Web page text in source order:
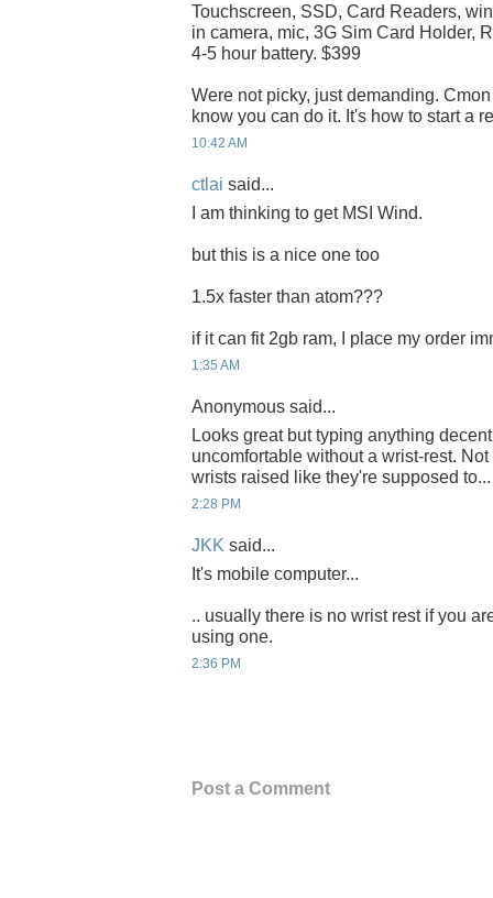
Touchscreen, SSD, Card Readers,
in camera, mic, 3G Sim Card Holder,
4-5 hour battery. $399
Were not picky, just demanding.
know you can do it. It's how to start a
10:42 AM
ctlai said...
I am thinking to get MSI Wind.
but this is a nice one too
1.5x faster than atom???
if it can fit 2gb ram, I place my order
1:35 AM
Anonymous said...
Looks great but typing anything
uncomfortable without a wrist-rest.
wrists raised like they're supposed to...
2:28 PM
JKK said...
It's mobile computer...
.. usually there is no wrist rest if you
using one.
2:36 PM
Post a Comment